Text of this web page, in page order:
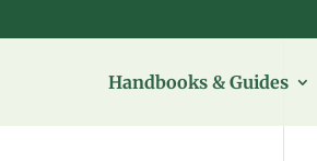
Handbooks & Guides